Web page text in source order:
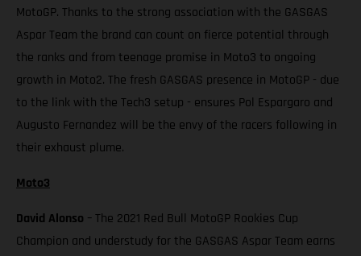
MotoGP. Thanks to the strong association with the GASGAS
Aspar Team the brand can count on fierce potential through
the ranks and from teenage promise in Moto3 to ongoing
growth in Moto2. The fresh GASGAS presence in MotoGP - due
to the link with the Tech3 setup - ensures Pol Espargaro and
Augusto Fernandez will be the envy of the racers following in
their exhaust plume.
Moto3
David Alonso – The 2021 Red Bull MotoGP Rookies Cup
Champion and understudy for the GASGAS Aspar Team earns